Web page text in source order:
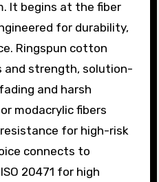
It begins at the fiber
for durability,
Ringspun cotton
and strength, solution-
and harsh
modacrylic fibers
for high-risk
connects to
20471 for high